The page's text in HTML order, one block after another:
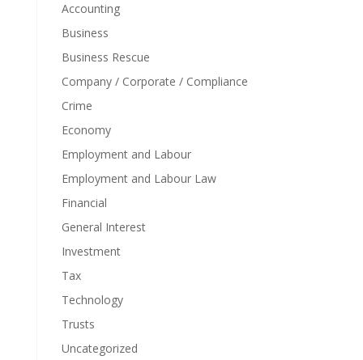
Accounting
Business
Business Rescue
Company / Corporate / Compliance
Crime
Economy
Employment and Labour
Employment and Labour Law
Financial
General Interest
Investment
Tax
Technology
Trusts
Uncategorized